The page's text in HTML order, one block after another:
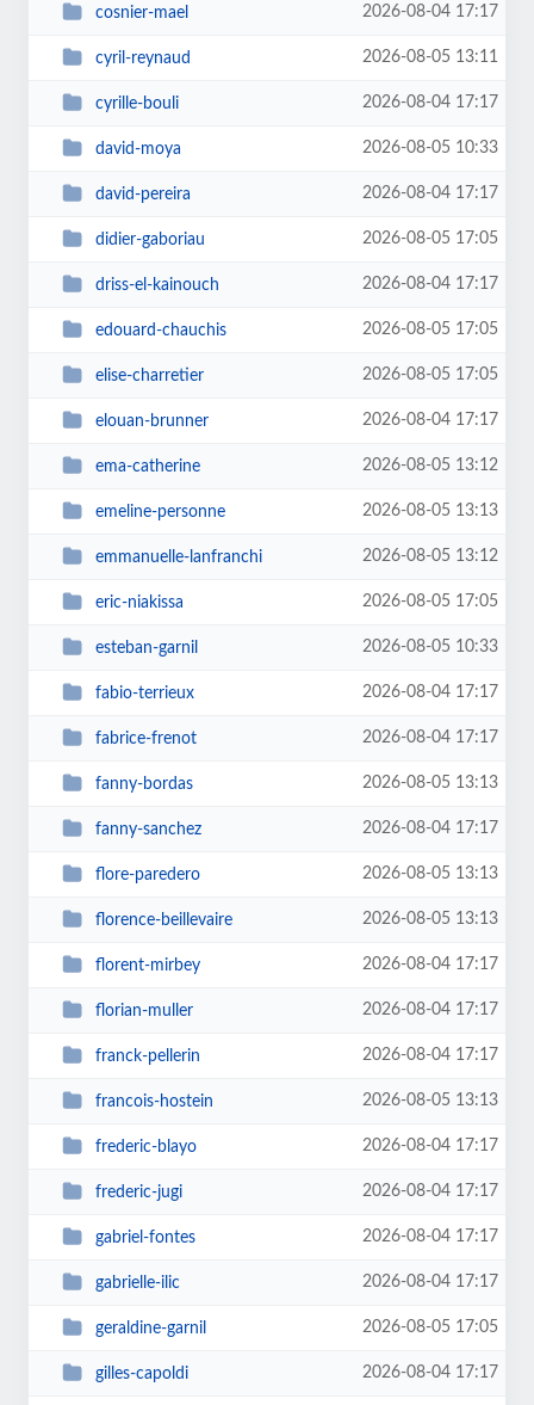
cosnier-mael 2026-08-04 17:17
cyril-reynaud 2026-08-05 13:11
cyrille-bouli 2026-08-04 17:17
david-moya 2026-08-05 10:33
david-pereira 2026-08-04 17:17
didier-gaboriau 2026-08-05 17:05
driss-el-kainouch 2026-08-04 17:17
edouard-chauchis 2026-08-05 17:05
elise-charretier 2026-08-05 17:05
elouan-brunner 2026-08-04 17:17
ema-catherine 2026-08-05 13:12
emeline-personne 2026-08-05 13:13
emmanuelle-lanfranchi 2026-08-05 13:12
eric-niakissa 2026-08-05 17:05
esteban-garnil 2026-08-05 10:33
fabio-terrieux 2026-08-04 17:17
fabrice-frenot 2026-08-04 17:17
fanny-bordas 2026-08-05 13:13
fanny-sanchez 2026-08-04 17:17
flore-paredero 2026-08-05 13:13
florence-beillevaire 2026-08-05 13:13
florent-mirbey 2026-08-04 17:17
florian-muller 2026-08-04 17:17
franck-pellerin 2026-08-04 17:17
francois-hostein 2026-08-05 13:13
frederic-blayo 2026-08-04 17:17
frederic-jugi 2026-08-04 17:17
gabriel-fontes 2026-08-04 17:17
gabrielle-ilic 2026-08-04 17:17
geraldine-garnil 2026-08-05 17:05
gilles-capoldi 2026-08-04 17:17